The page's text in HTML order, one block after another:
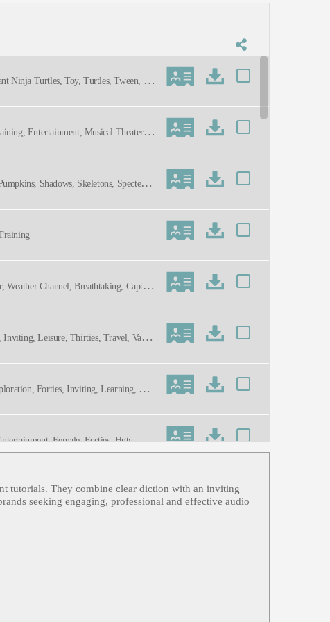
Ninja Turtles, Toy, Turtles, Tween, Up
Entertainment, Musical Theater,
Shadows, Skeletons, Specters,
Channel, Breathtaking, Captiva
Inviting, Leisure, Thirties, Travel, Vacati
Forties, Inviting, Learning, Thir
Female, Forties, Hgtv, Ho
Dynamic, Energetic, Genuine, Invitin
Informative, Professional, Techno
Fashion/accessories, Personal Value,
tutorials. They combine clear diction with an inviting
seeking engaging, professional and effective audio